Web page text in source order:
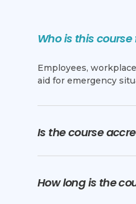
Who is this course
Employees,
aid for emergency
Is the course
How long is the